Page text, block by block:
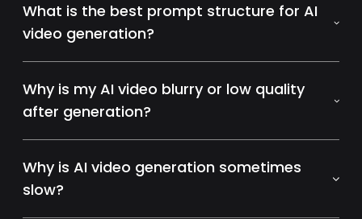
What is the best prompt structure for AI
video generation?
Why is my AI video blurry or low quality
after generation?
Why is AI video generation sometimes
slow?